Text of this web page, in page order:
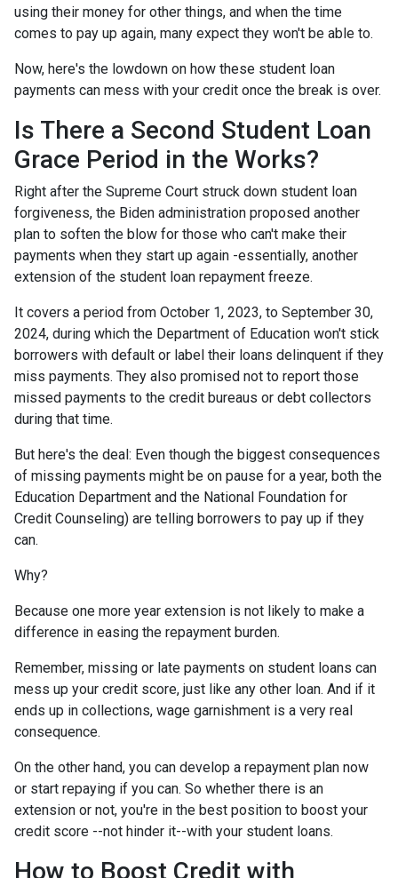
using their money for other things, and when the time
comes to pay up again, many expect they won't be able to.
Now, here's the lowdown on how these student loan
payments can mess with your credit once the break is over.
Is There a Second Student Loan
Grace Period in the Works?
Right after the Supreme Court struck down student loan
forgiveness, the Biden administration proposed another
plan to soften the blow for those who can't make their
payments when they start up again -essentially, another
extension of the student loan repayment freeze.
It covers a period from October 1, 2023, to September 30,
2024, during which the Department of Education won't stick
borrowers with default or label their loans delinquent if they
miss payments. They also promised not to report those
missed payments to the credit bureaus or debt collectors
during that time.
But here's the deal: Even though the biggest consequences
of missing payments might be on pause for a year, both the
Education Department and the National Foundation for
Credit Counseling) are telling borrowers to pay up if they
can.
Why?
Because one more year extension is not likely to make a
difference in easing the repayment burden.
Remember, missing or late payments on student loans can
mess up your credit score, just like any other loan. And if it
ends up in collections, wage garnishment is a very real
consequence.
On the other hand, you can develop a repayment plan now
or start repaying if you can. So whether there is an
extension or not, you're in the best position to boost your
credit score --not hinder it--with your student loans.
How to Boost Credit with